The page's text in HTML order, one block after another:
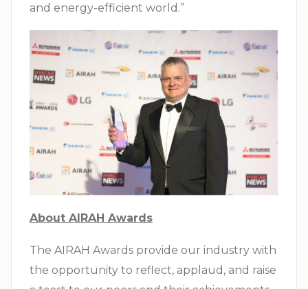
and energy-efficient world.”
About AIRAH Awards
The AIRAH Awards provide our industry with
the opportunity to reflect, applaud, and raise